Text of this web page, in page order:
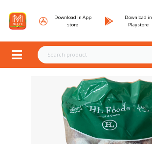
Download in App
store
Download in
Playstore